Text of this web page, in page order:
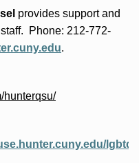
providessupport and
. Phone: 212-772-
.
hunterqsu/
lgbtq-